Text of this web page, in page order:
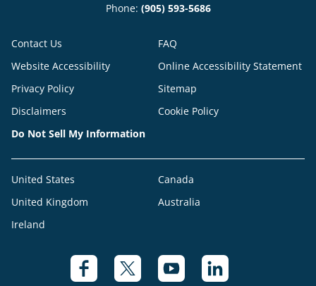
Phone: (905) 593-5686
Contact Us
FAQ
Website Accessibility
Online Accessibility Statement
Privacy Policy
Sitemap
Disclaimers
Cookie Policy
Do Not Sell My Information
United States
Canada
United Kingdom
Australia
Ireland